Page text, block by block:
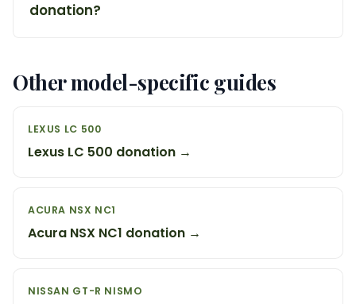
donation?
Other model-specific guides
LEXUS LC 500
Lexus LC 500 donation →
ACURA NSX NC1
Acura NSX NC1 donation →
NISSAN GT-R NISMO